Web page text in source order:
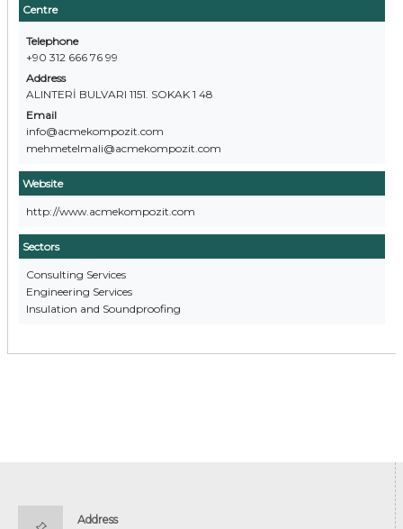
Centre
Telephone
+90 312 666 76 99
Address
ALINTERİ BULVARI 1151. SOKAK 1 48
Email
info@acmekompozit.com
mehmetelmali@acmekompozit.com
Website
http://www.acmekompozit.com
Sectors
Consulting Services
Engineering Services
Insulation and Soundproofing
Address